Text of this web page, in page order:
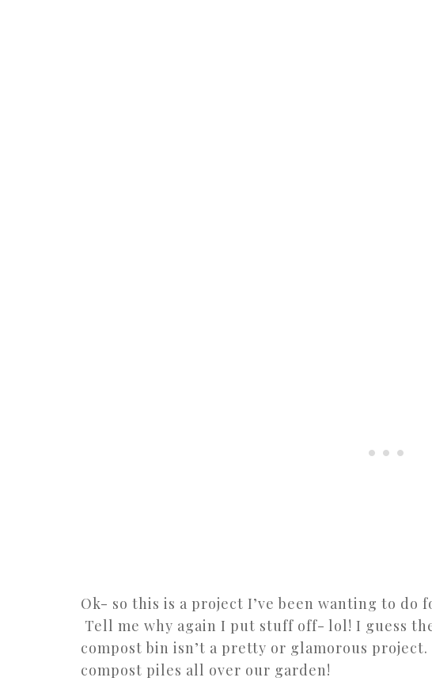
Ok- so this is a project I’ve been wanting to do
Tell me why again I put stuff off- lol! I guess
compost bin isn’t a pretty or glamorous
compost piles all over our garden!